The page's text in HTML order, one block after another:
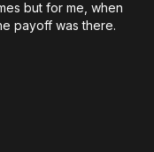
but for me, when
payoff was there.